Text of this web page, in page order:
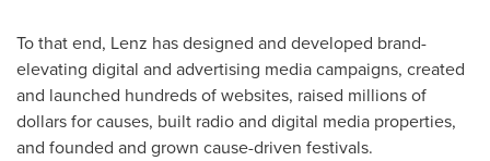
To that end, Lenz has designed and developed brand-
elevating digital and advertising media campaigns, created
and launched hundreds of websites, raised millions of
dollars for causes, built radio and digital media properties,
and founded and grown cause-driven festivals.